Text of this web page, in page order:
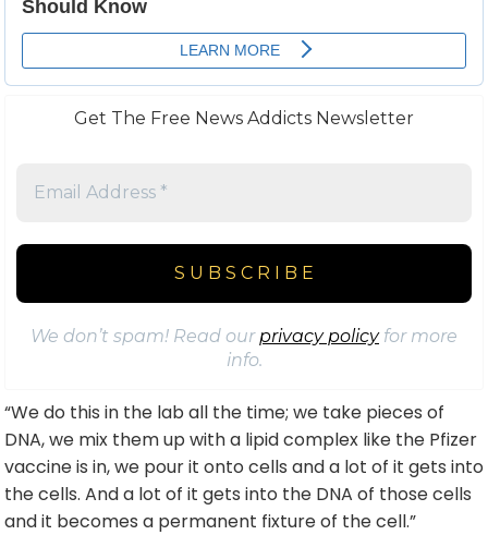
Get The Free News Addicts Newsletter
We don’t spam! Read our privacy policyfor more
info.
“We do this in the lab all the time; we take pieces of
DNA, we mix them up with a lipid complex like the Pfizer
vaccine is in, we pour it onto cells and a lot of it gets into
the cells. And a lot of it gets into the DNA of those cells
and it becomes a permanent fixture of the cell.”